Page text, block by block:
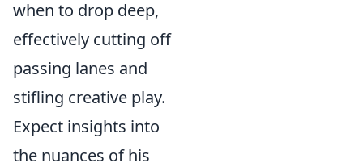
when to drop deep,
effectively cutting off
passing lanes and
stifling creative play.
Expect insights into
the nuances of his